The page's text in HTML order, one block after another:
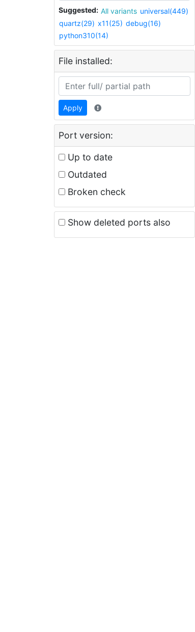
Suggested: All variants universal(449)
quartz(29) x11(25) debug(16)
python310(14)
File installed:
Apply
Port version:
Up to date
Outdated
Broken check
Show deleted ports also